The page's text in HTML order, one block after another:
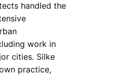
handled the
work in
cities. Silke
practice,